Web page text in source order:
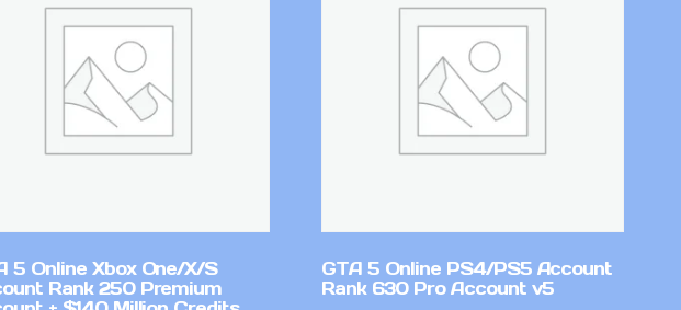
5 Online Xbox One/X/S
Rank 250 Premium
GTA 5 Online PS4/PS5 Account
Rank 630 Pro Account v5